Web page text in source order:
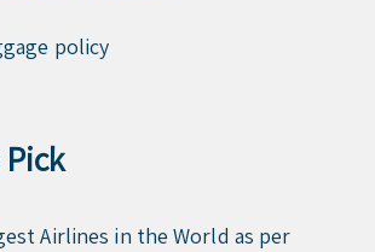
policy
Pick
Airlines in the World as per